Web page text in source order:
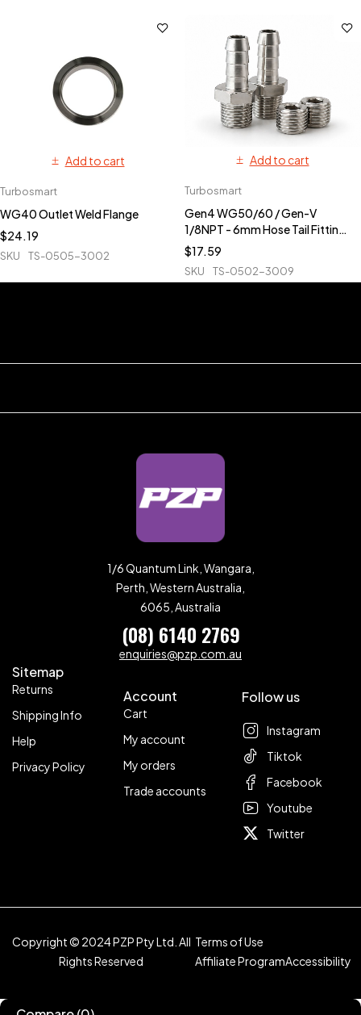
Add to cart
Turbosmart
WG40 Outlet Weld Flange
$24.19
SKU TS-0505-3002
Add to cart
Turbosmart
Gen4 WG50/60 / Gen-V
1/8NPT - 6mm Hose Tail Fittings
& Blanks
$17.59
SKU TS-0502-3009
1/6 Quantum Link, Wangara,
Perth, Western Australia,
6065, Australia
(08) 6140 2769
enquiries@pzp.com.au
Sitemap
Returns
Shipping Info
Help
Privacy Policy
Account
Cart
My account
My orders
Trade accounts
Follow us
Instagram
Tiktok
Facebook
Youtube
Twitter
Copyright © 2024 PZP Pty Ltd. All
Rights Reserved
Terms of Use
Affiliate ProgramAccessibility